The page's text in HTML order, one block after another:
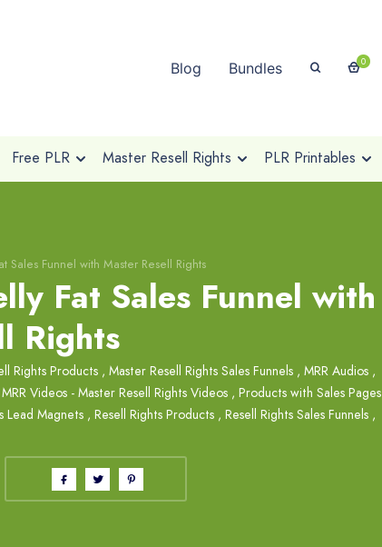
Blog Bundles 0
Free PLR Master Resell Rights PLR Printables
Sales Funnel with Master Resell Rights
Fat Sales Funnel with
Rights
Rights Products , Master Resell Rights Sales Funnels , MRR Audios ,
MRR Videos - Master Resell Rights Videos , Products with Sales Pages
Lead Magnets , Resell Rights Products , Resell Rights Sales Funnels ,